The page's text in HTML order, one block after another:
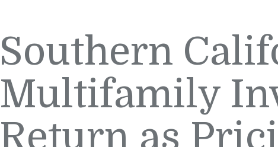
Southern
Multifamily
Return as